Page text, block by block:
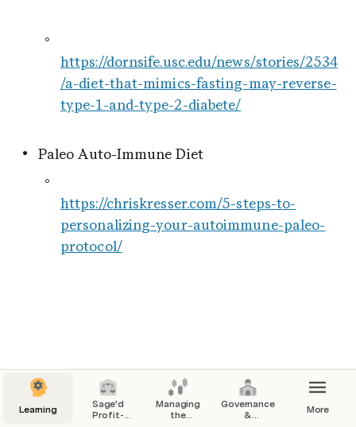
https://dornsife.usc.edu/news/stories/2534
/a-diet-that-mimics-fasting-may-reverse-
type-1-and-type-2-diabete/
Paleo Auto-Immune Diet
https://chriskresser.com/5-steps-to-
personalizing-your-autoimmune-paleo-
protocol/
Learning
Sage'd
Profit-
Managing
the
Governance
&
More